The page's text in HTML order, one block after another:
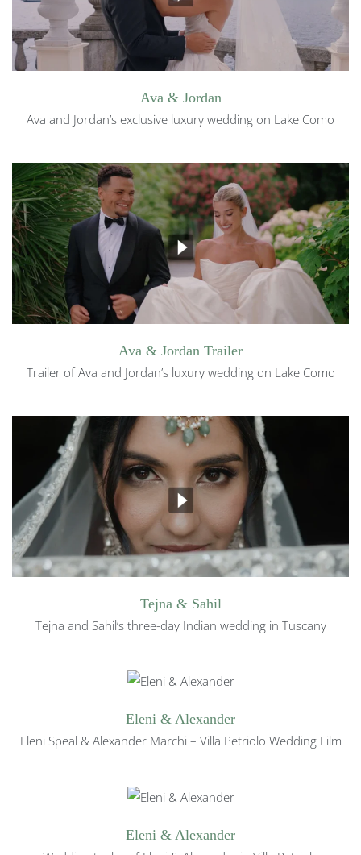
Ava & Jordan
Ava and Jordan’s exclusive luxury wedding on Lake Como
Ava & Jordan Trailer
Trailer of Ava and Jordan’s luxury wedding on Lake Como
Tejna & Sahil
Tejna and Sahil’s three-day Indian wedding in Tuscany
Eleni & Alexander
Eleni Speal & Alexander Marchi – Villa Petriolo Wedding Film
Eleni & Alexander